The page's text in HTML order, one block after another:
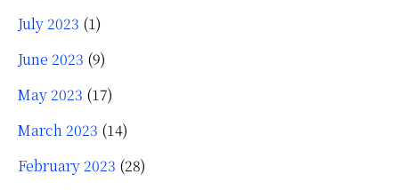
July 2023 (1)
June 2023 (9)
May 2023 (17)
March 2023 (14)
February 2023 (28)